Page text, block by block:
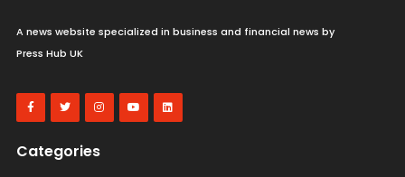
A news website specialized in business and financial news by
Press Hub UK
Categories